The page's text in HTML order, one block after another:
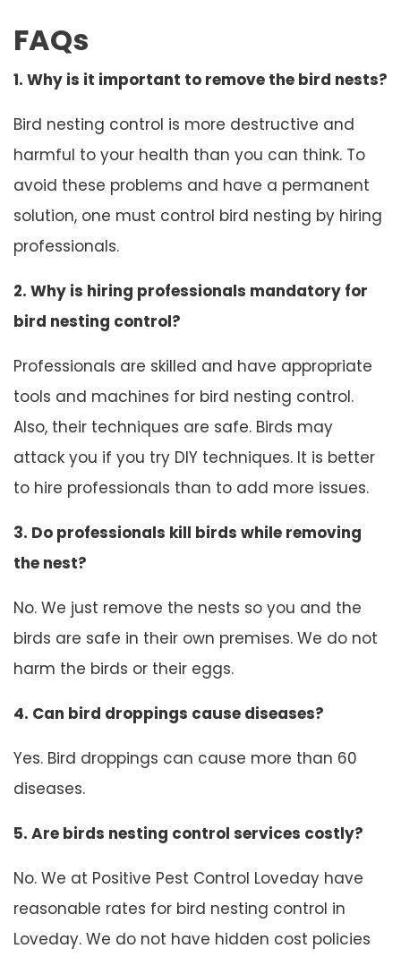
FAQs
1. Why is it important to remove the bird nests?
Bird nesting control is more destructive and
harmful to your health than you can think. To
avoid these problems and have a permanent
solution, one must control bird nesting by hiring
professionals.
2. Why is hiring professionals mandatory for
bird nesting control?
Professionals are skilled and have appropriate
tools and machines for bird nesting control.
Also, their techniques are safe. Birds may
attack you if you try DIY techniques. It is better
to hire professionals than to add more issues.
3. Do professionals kill birds while removing
the nest?
No. We just remove the nests so you and the
birds are safe in their own premises. We do not
harm the birds or their eggs.
4. Can bird droppings cause diseases?
Yes. Bird droppings can cause more than 60
diseases.
5. Are birds nesting control services costly?
No. We at Positive Pest Control Loveday have
reasonable rates for bird nesting control in
Loveday. We do not have hidden cost policies